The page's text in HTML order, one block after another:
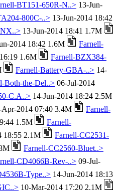
BT151-650R-N..> 13-Jun-
800C-..> 13-Jun-2014 18:42
13-Jun-2014 18:41 1.7M
2014 18:42 1.6M
Farnell-
1.6M
Farnell-BZX384-
Farnell-Battery-GBA-..> 14-
Both-the-Del..> 06-Jul-2014
C.A..> 14-Jun-2014 18:24 2.5M
Apr-2014 07:40 3.4M
Farnell-
1.5M
Farnell-
18:55 2.1M
Farnell-CC2531-
Farnell-CC2560-Bluet..>
CD4066B-Rev-..> 09-Jul-
Type..> 14-Jun-2014 18:13
10-Mar-2014 17:20 2.1M